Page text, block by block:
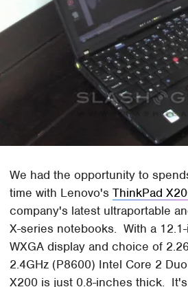
We had the opportunity to
time with Lenovo'sThinkPad
company's latest ultraportable
X-series notebooks. With a
WXGA display and choice of
2.4GHz (P8600) Intel Core 2
X200 is just 0.8-inches thick.